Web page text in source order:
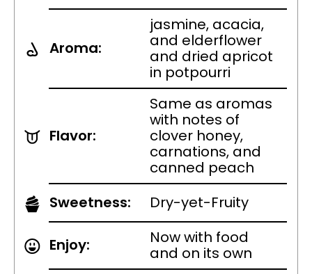
Aroma:
jasmine, acacia,
and elderflower
and dried apricot
in potpourri
Flavor:
Same as aromas
with notes of
clover honey,
carnations, and
canned peach
Sweetness:
Dry-yet-Fruity
Enjoy:
Now with food
and on its own